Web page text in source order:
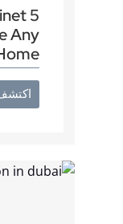
Cabinet
Any
اكتشف المزيد